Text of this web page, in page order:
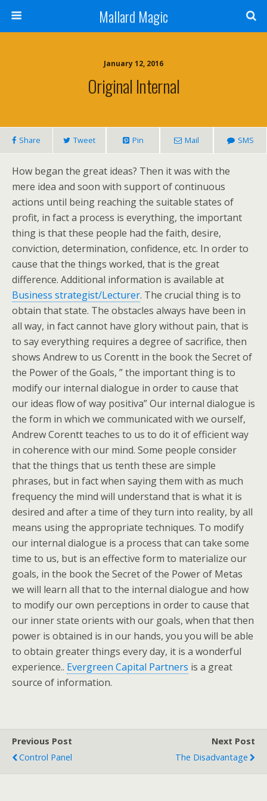
Mallard Magic
January 12, 2016
Original Internal
Share Tweet Pin Mail SMS
How began the great ideas? Then it was with the
mere idea and soon with support of continuous
actions until being reaching the suitable states of
profit, in fact a process is everything, the important
thing is that these people had the faith, desire,
conviction, determination, confidence, etc. In order to
cause that the things worked, that is the great
difference. Additional information is available at
Business strategist/Lecturer. The crucial thing is to
obtain that state. The obstacles always have been in
all way, in fact cannot have glory without pain, that is
to say everything requires a degree of sacrifice, then
shows Andrew to us Corentt in the book the Secret of
the Power of the Goals, ” the important thing is to
modify our internal dialogue in order to cause that
our ideas flow of way positiva” Our internal dialogue is
the form in which we communicated with we ourself,
Andrew Corentt teaches to us to do it of efficient way
in coherence with our mind. Some people consider
that the things that us tenth these are simple
phrases, but in fact when saying them with as much
frequency the mind will understand that is what it is
desired and after a time of they turn into reality, by all
means using the appropriate techniques. To modify
our internal dialogue is a process that can take some
time to us, but is an effective form to materialize our
goals, in the book the Secret of the Power of Metas
we will learn all that to the internal dialogue and how
to modify our own perceptions in order to cause that
our inner state orients with our goals, when that then
power is obtained is in our hands, you you will be able
to obtain greater things every day, it is a wonderful
experience.. Evergreen Capital Partners is a great
source of information.
Previous Post
Control Panel
Next Post
The Disadvantage